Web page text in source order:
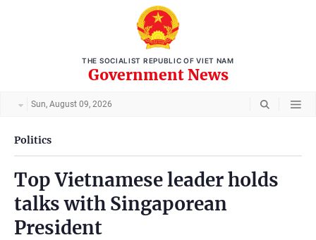
THE SOCIALIST REPUBLIC OF VIET NAM
Government News
Sun, August 09, 2026
Politics
Top Vietnamese leader holds
talks with Singaporean
President